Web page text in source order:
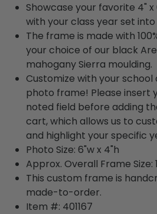
Showcase your favorite 4"
with your class year set
The frame is made with
your choice of our black
mahogany Sierra moulding.
Customize with your
photo frame! Please insert
noted field before adding
cart, which allows us to
and highlight your specific
Photo Size: 6"w x 4"h
Approx. Overall Frame Size:
This custom frame is
made-to-order.
Item #: 401167